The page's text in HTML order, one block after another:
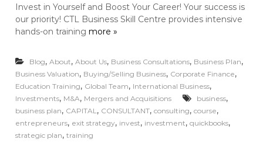
Invest in Yourself and Boost Your Career! Your success is
our priority! CTL Business Skill Centre provides intensive
hands-on trainingmore »
Blog,About,About Us, Business Consultations, Business Plan,
Business Valuation, Buying/Selling Business, Corporate Finance,
Education Training, Global Team, International Business,
Investments, M&A, Mergers and Acquisitions business,
business plan, CAPITAL , CONSULTANT,consulting,course,
entrepreneurs, exit strategy, invest, investment,quickbooks,
strategic plan,training